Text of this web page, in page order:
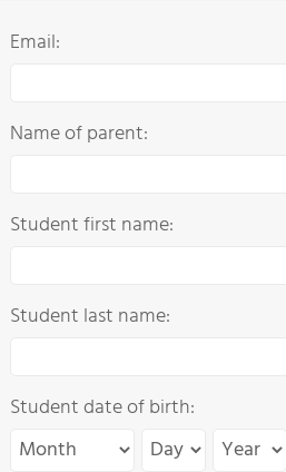
Email:
Name of parent:
Student first name:
Student last name:
Student date of birth: